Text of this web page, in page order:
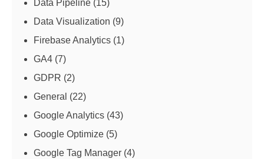
Data Pipeline (15)
Data Visualization (9)
Firebase Analytics (1)
GA4 (7)
GDPR (2)
General (22)
Google Analytics (43)
Google Optimize (5)
Google Tag Manager (4)